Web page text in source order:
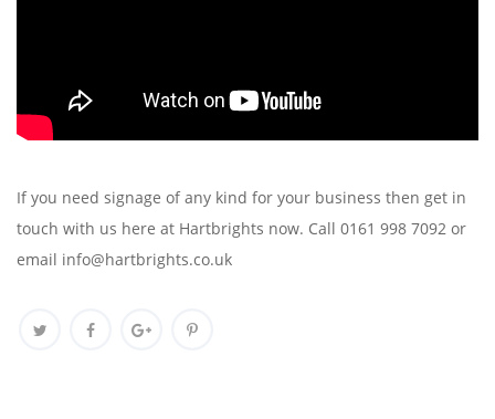
If you need signage of any kind for your business then get in
touch with us here at Hartbrights now. Call 0161 998 7092 or
email info@hartbrights.co.uk